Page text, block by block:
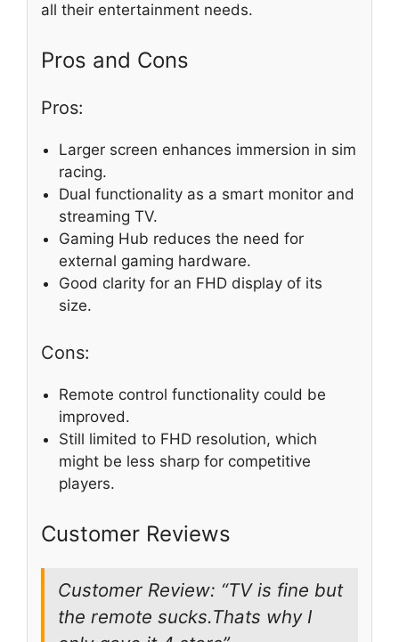
all their entertainment needs.
Pros and Cons
Pros:
Larger screen enhances immersion in sim
racing.
Dual functionality as a smart monitor and
streaming TV.
Gaming Hub reduces the need for
external gaming hardware.
Good clarity for an FHD display of its
size.
Cons:
Remote control functionality could be
improved.
Still limited to FHD resolution, which
might be less sharp for competitive
players.
Customer Reviews
Customer Review: “TV is fine but
the remote sucks.Thats why I